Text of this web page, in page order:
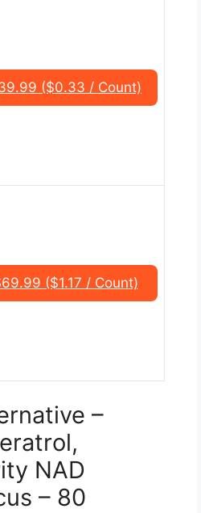
($0.33 / Count)
($1.17 / Count)
–
NAD
– 80